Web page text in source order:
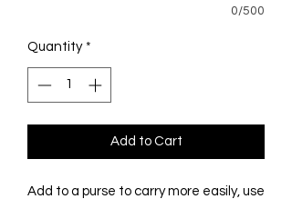
0/500
Quantity *
Add to Cart
Add to a purse to carry more easily, use